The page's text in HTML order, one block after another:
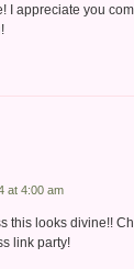
I appreciate you
at 4:00 am
this looks divine!!
link party!